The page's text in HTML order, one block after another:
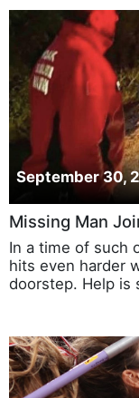
September 30,
Missing Man
In a time of such
hits even harder
doorstep. Help is